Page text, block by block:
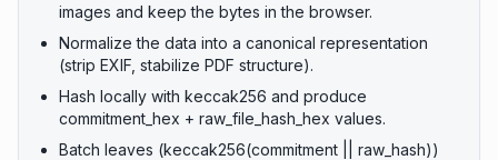
images and keep the bytes in the browser.
Normalize the data into a canonical representation
(strip EXIF, stabilize PDF structure).
Hash locally with keccak256 and produce
commitment_hex + raw_file_hash_hex values.
Batch leaves (keccak256(commitment || raw_hash))